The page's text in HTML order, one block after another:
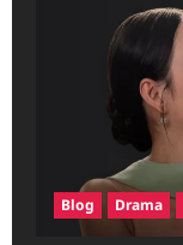
Blog Drama